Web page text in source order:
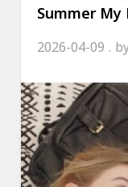
Summer
2026-04-09